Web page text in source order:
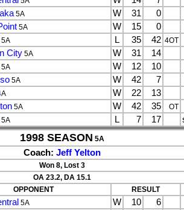
5A W 31
0
5A W 15
0
5A L 35 42 4OT
City 5A W 31
14
5A W 12
10
5A W 42
7
W 22
13
5A W 42 35 OT
5A L 7 17
1998 SEASON 5A
Coach: Jeff Yelton
Won 8, Lost 3
OA 23.2, DA 15.1
OPPONENT RESULT
5A W 10
6